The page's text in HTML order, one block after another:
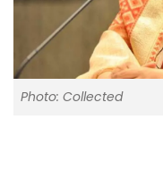
Photo: Collected